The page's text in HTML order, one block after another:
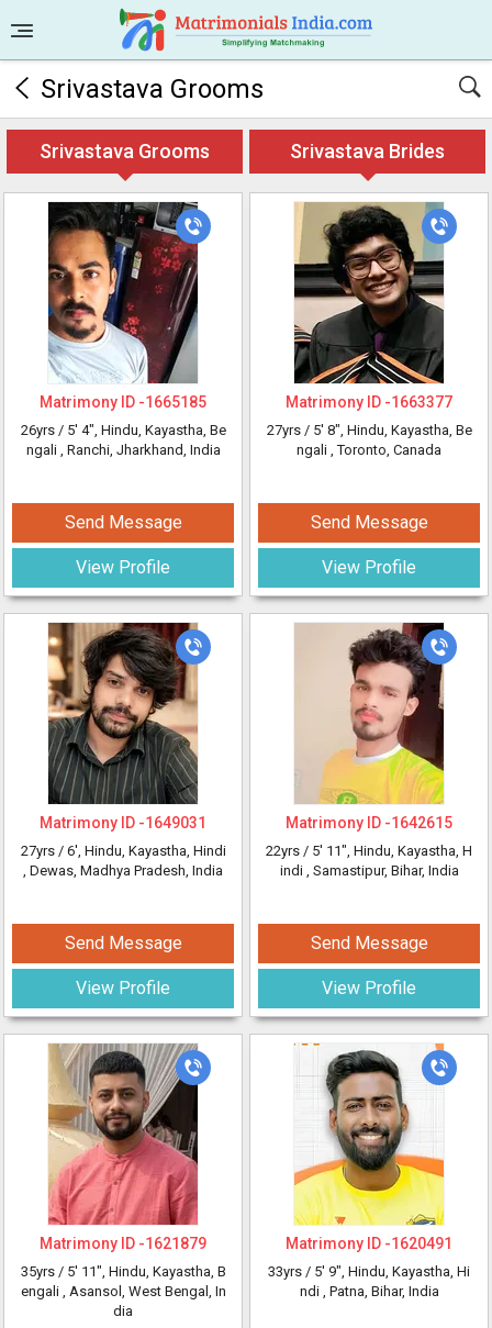
Srivastava Grooms
Srivastava Grooms Srivastava Brides
Matrimony ID -1665185
26yrs / 5' 4", Hindu, Kayastha, Be
ngali , Ranchi, Jharkhand, India
Send Message
View Profile
Matrimony ID -1663377
27yrs / 5' 8", Hindu, Kayastha, Be
ngali , Toronto, Canada
Send Message
View Profile
Matrimony ID -1649031
27yrs / 6', Hindu, Kayastha, Hindi
, Dewas, Madhya Pradesh, India
Send Message
View Profile
Matrimony ID -1642615
22yrs / 5' 11", Hindu, Kayastha, H
indi , Samastipur, Bihar, India
Send Message
View Profile
Matrimony ID -1621879
35yrs / 5' 11", Hindu, Kayastha, B
engali , Asansol, West Bengal, In
dia
Matrimony ID -1620491
33yrs / 5' 9", Hindu, Kayastha, Hi
ndi , Patna, Bihar, India